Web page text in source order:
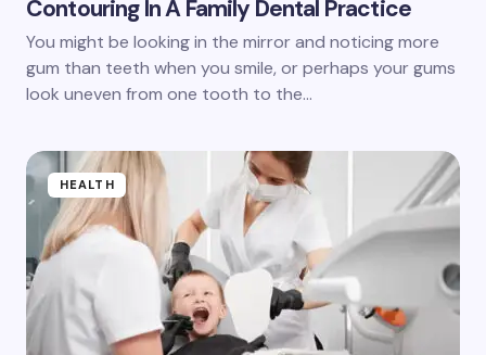
Contouring In A Family Dental Practice
You might be looking in the mirror and noticing more
gum than teeth when you smile, or perhaps your gums
look uneven from one tooth to the…
HEALTH